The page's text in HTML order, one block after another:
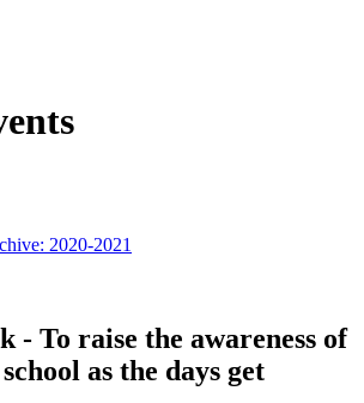
2020-2021
- To raise the awareness of
as the days get